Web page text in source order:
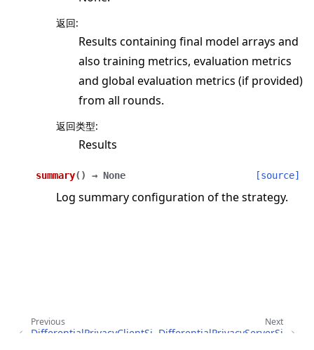
返回:
Results containing final model arrays and
also training metrics, evaluation metrics
and global evaluation metrics (if provided)
from all rounds.
返回类型:
Results
summary( ) → None [source]
Log summary configuration of the strategy.
Next
DifferentialPrivacyServerSi
Previous
DifferentialPrivacyClientSi